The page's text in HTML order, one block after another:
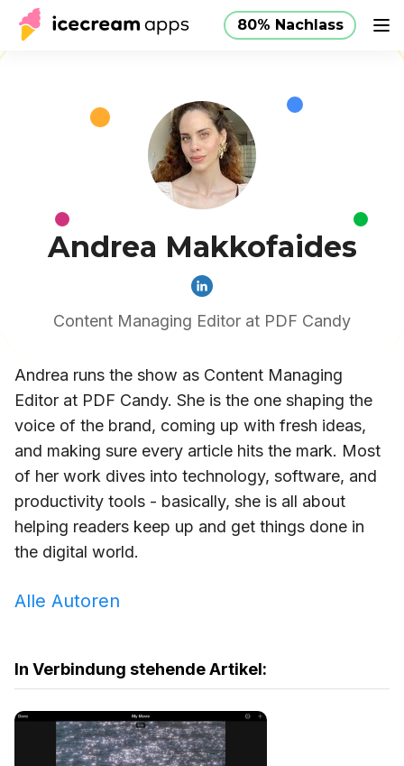
80% Nachlass
Produkte Hilfe 80% Nachlass DE
Andrea Makkofaides
Content Managing Editor at PDF Candy
Andrea runs the show as Content Managing
Editor at PDF Candy. She is the one shaping the
voice of the brand, coming up with fresh ideas,
and making sure every article hits the mark. Most
of her work dives into technology, software, and
productivity tools - basically, she is all about
helping readers keep up and get things done in
the digital world.
Alle Autoren
In Verbindung stehende Artikel: